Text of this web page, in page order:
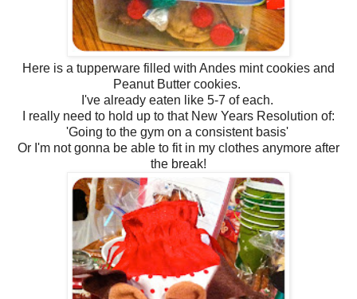
Here is a tupperware filled with Andes mint cookies and
Peanut Butter cookies.
I've already eaten like 5-7 of each.
I really need to hold up to that New Years Resolution of:
'Going to the gym on a consistent basis'
Or I'm not gonna be able to fit in my clothes anymore after
the break!